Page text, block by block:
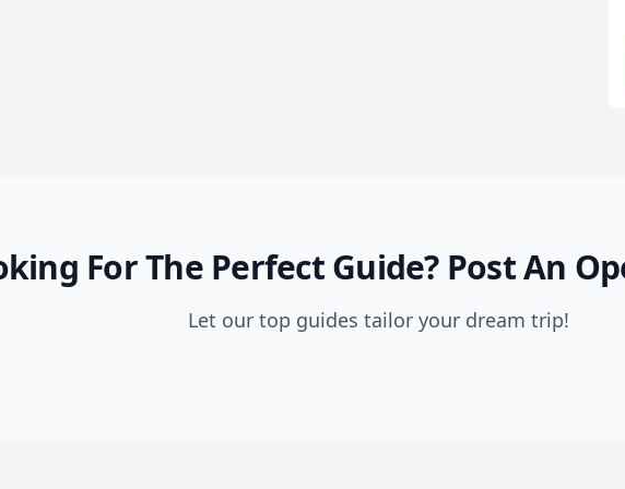
For The Perfect Guide? Post An
Let our top guides tailor your dream trip!